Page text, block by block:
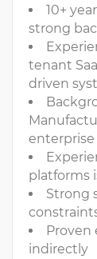
10+
strong
tenant
driven
platforms
Strong
indirectly